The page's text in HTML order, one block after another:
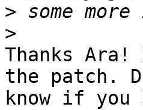
>
>
Thanks
the patch.
know if you